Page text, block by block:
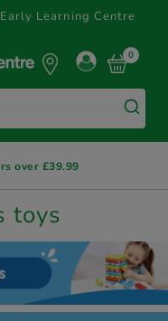
Early Learning Centre
0
over £39.99
toys